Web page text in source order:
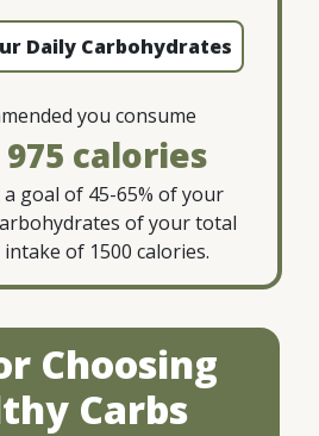
Daily Carbohydrates
you consume
goal of 45-65% of your
of your total
intake of 1500 calories.
Choosing
Carbs